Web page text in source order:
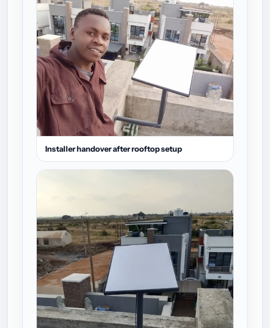
Installer handover after rooftop setup